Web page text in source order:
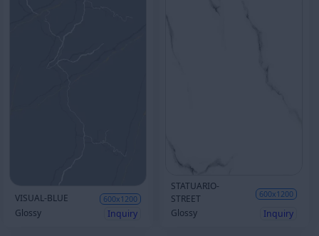
STATUARIO-
STREET
600x1200
Glossy Inquiry
VISUAL-BLUE 600x1200
Glossy Inquiry